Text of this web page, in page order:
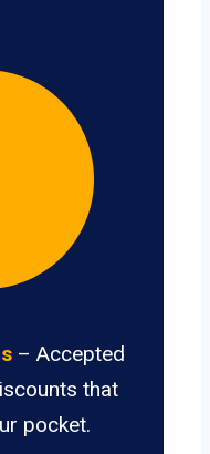
– Accepted
that
pocket.